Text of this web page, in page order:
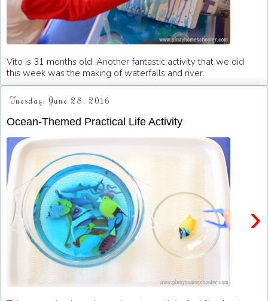
Vito is 31 months old. Another fantastic activity that we did
this week was the making of waterfalls and river.
Tuesday, June 28, 2016
Ocean-Themed Practical Life Activity
›